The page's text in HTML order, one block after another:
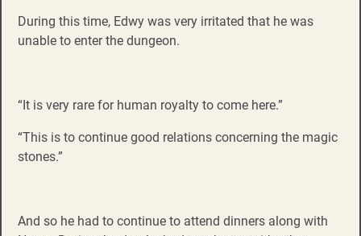
During this time, Edwy was very irritated that he was
unable to enter the dungeon.
“It is very rare for human royalty to come here.”
“This is to continue good relations concerning the magic
stones.”
And so he had to continue to attend dinners along with